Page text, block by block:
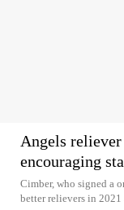
Angels
encouraging
Cimber, who signed a
better relievers in